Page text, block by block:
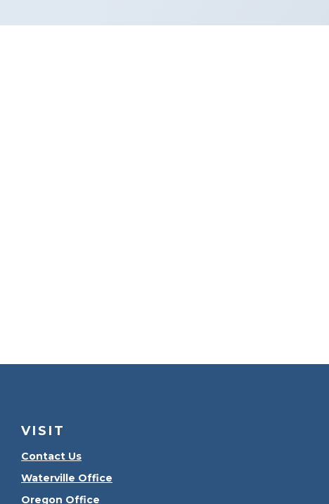
VISIT
Contact Us
Waterville Office
Oregon Office